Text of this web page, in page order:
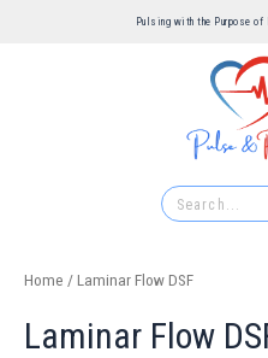
Pulsing with the Purpose
Home / Laminar Flow DSF
Laminar Flow